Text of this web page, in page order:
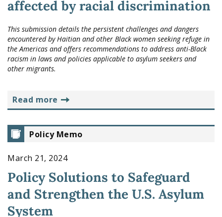
affected by racial discrimination
This submission details the persistent challenges and dangers
encountered by Haitian and other Black women seeking refuge in
the Americas and offers recommendations to address anti-Black
racism in laws and policies applicable to asylum seekers and
other migrants.
read more
Policy Memo
March 21, 2024
Policy Solutions to Safeguard
and Strengthen the U.S. Asylum
System